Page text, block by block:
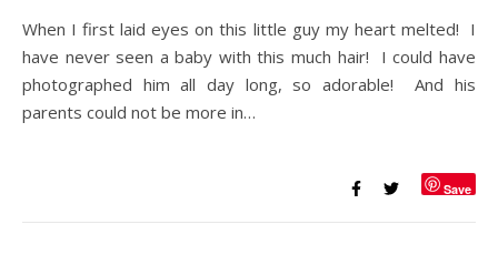
When I first laid eyes on this little guy my heart melted! I
have never seen a baby with this much hair! I could have
photographed him all day long, so adorable! And his
parents could not be more in…
Save